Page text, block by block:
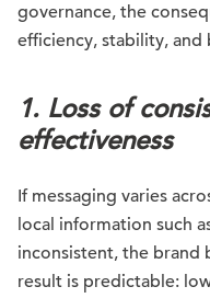
governance, the
efficiency, stability, and
1. Loss of
effectiveness
If messaging varies
local information such
inconsistent, the brand
result is predictable: